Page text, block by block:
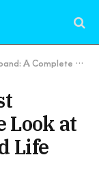
at Her Relationships and Life
Look at
Life